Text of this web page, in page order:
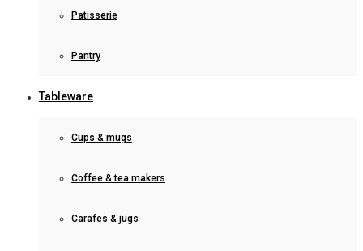
Patisserie
Pantry
Tableware
Cups & mugs
Coffee & tea makers
Carafes & jugs